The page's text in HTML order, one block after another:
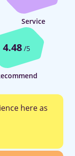
Service
4.48 /5
here as